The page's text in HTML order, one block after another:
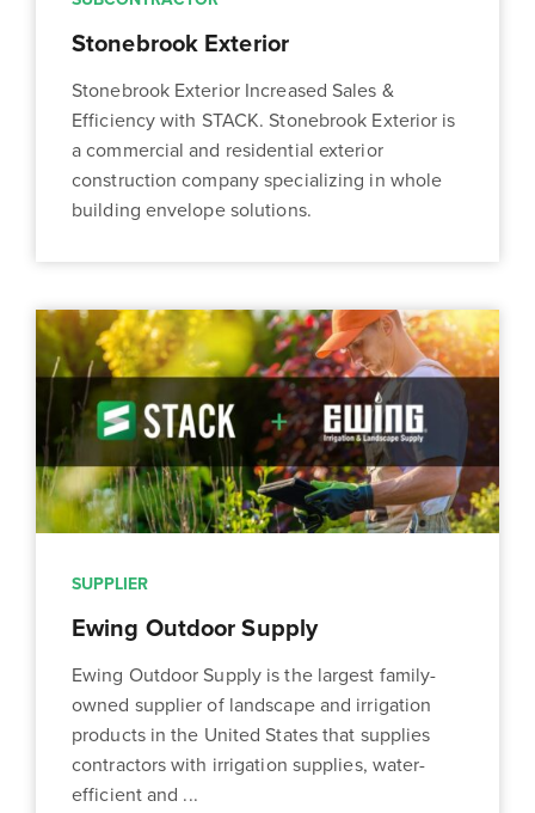
Stonebrook Exterior
Stonebrook Exterior Increased Sales &
Efficiency with STACK. Stonebrook Exterior is
a commercial and residential exterior
construction company specializing in whole
building envelope solutions.
SUPPLIER
Ewing Outdoor Supply
Ewing Outdoor Supply is the largest family-
owned supplier of landscape and irrigation
products in the United States that supplies
contractors with irrigation supplies, water-
efficient and ...